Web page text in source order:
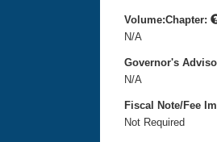
Volume:Chapter:
N/A
Governor's
N/A
Fiscal Note/Fee
Not Required